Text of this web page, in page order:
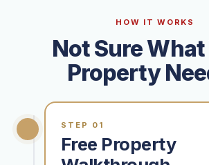
HOW IT WORKS
Not Sure
Property
STEP 01
Free Property